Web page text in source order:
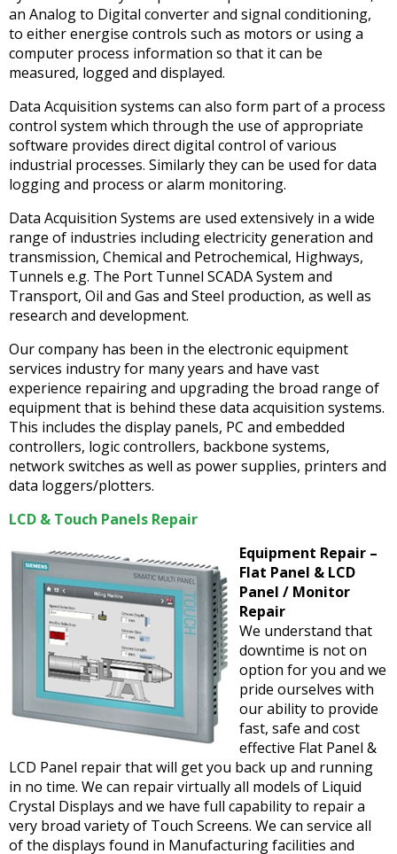
an Analog to Digital converter and signal conditioning,
to either energise controls such as motors or using a
computer process information so that it can be
measured, logged and displayed.
Data Acquisition systems can also form part of a process
control system which through the use of appropriate
software provides direct digital control of various
industrial processes. Similarly they can be used for data
logging and process or alarm monitoring.
Data Acquisition Systems are used extensively in a wide
range of industries including electricity generation and
transmission, Chemical and Petrochemical, Highways,
Tunnels e.g. The Port Tunnel SCADA System and
Transport, Oil and Gas and Steel production, as well as
research and development.
Our company has been in the electronic equipment
services industry for many years and have vast
experience repairing and upgrading the broad range of
equipment that is behind these data acquisition systems.
This includes the display panels, PC and embedded
controllers, logic controllers, backbone systems,
network switches as well as power supplies, printers and
data loggers/plotters.
LCD & Touch Panels Repair
Equipment Repair –
Flat Panel & LCD
Panel / Monitor
Repair
We understand that
downtime is not on
option for you and we
pride ourselves with
our ability to provide
fast, safe and cost
effective Flat Panel &
LCD Panel repair that will get you back up and running
in no time. We can repair virtually all models of Liquid
Crystal Displays and we have full capability to repair a
very broad variety of Touch Screens. We can service all
of the displays found in Manufacturing facilities and